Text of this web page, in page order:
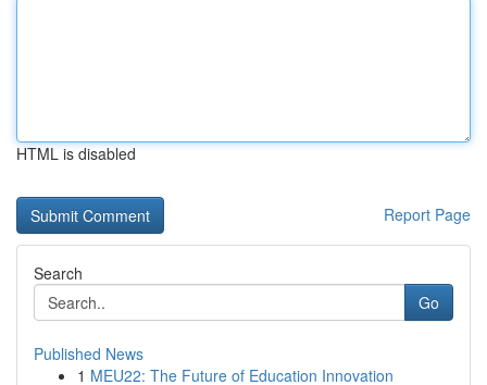
HTML is disabled
Report Page
Search
Go
Published News
1 MEU22: The Future of Education Innovation